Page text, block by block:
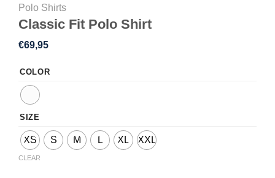
Polo Shirts
Classic Fit Polo Shirt
€69,95
COLOR
SIZE
XS S M L XL XXL
CLEAR